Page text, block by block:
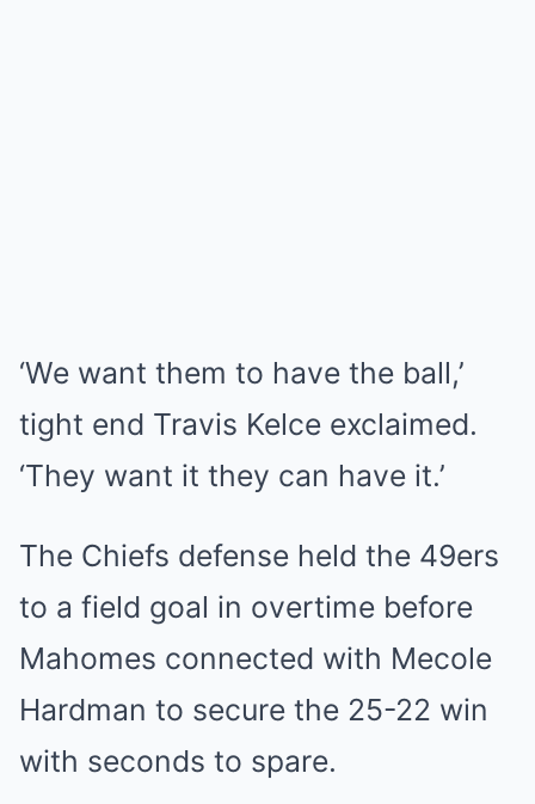
‘We want them to have the ball,’
tight end Travis Kelce exclaimed.
‘They want it they can have it.’
The Chiefs defense held the 49ers
to a field goal in overtime before
Mahomes connected with Mecole
Hardman to secure the 25-22 win
with seconds to spare.